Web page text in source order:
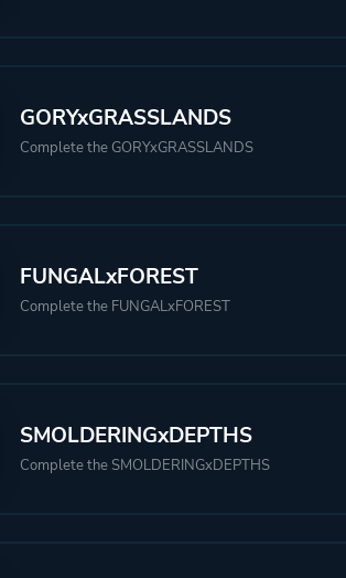
GORYxGRASSLANDS
Complete the GORYxGRASSLANDS
FUNGALxFOREST
Complete the FUNGALxFOREST
SMOLDERINGxDEPTHS
Complete the SMOLDERINGxDEPTHS